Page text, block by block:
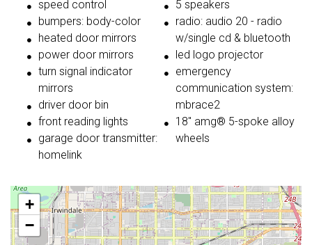
speed control
bumpers: body-color
heated door mirrors
power door mirrors
turn signal indicator
mirrors
driver door bin
front reading lights
garage door transmitter:
homelink
5 speakers
radio: audio 20 - radio
w/single cd & bluetooth
led logo projector
emergency
communication system:
mbrace2
18'' amg® 5-spoke alloy
wheels
+
−